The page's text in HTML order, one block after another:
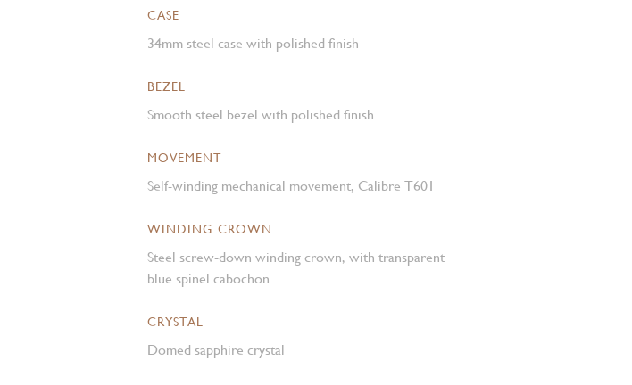
CASE
34mm steel case with polished finish
BEZEL
Smooth steel bezel with polished finish
MOVEMENT
Self-winding mechanical movement, Calibre T601
WINDING CROWN
Steel screw-down winding crown, with transparent
blue spinel cabochon
CRYSTAL
Domed sapphire crystal